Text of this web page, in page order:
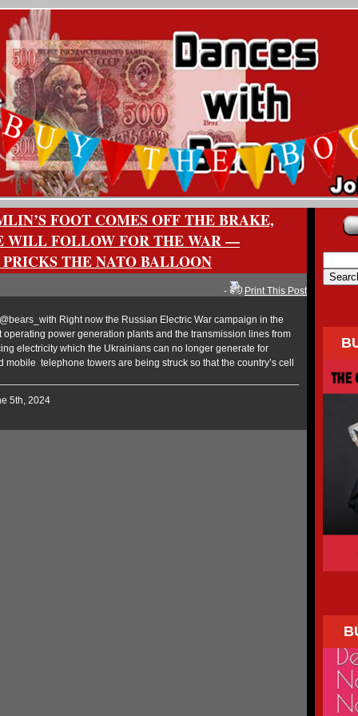
FOOT COMES OFF THE BRAKE,
WILL FOLLOW FOR THE WAR —
THE NATO BALLOON
- Print This Post
Right now the Russian Electric War campaign in the
operating power generation plants and the transmission lines from
electricity which the Ukrainians can no longer generate for
mobile telephone towers are being struck so that the country’s cell
5th, 2024